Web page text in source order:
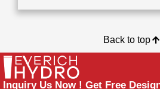
Back to top
Inquiry Us Now ! Get Free